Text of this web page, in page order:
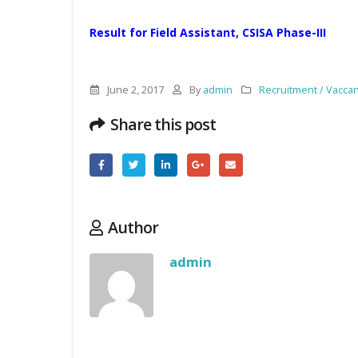
Result for Field Assistant, CSISA Phase-III
June 2, 2017 By admin Recruitment /
Share this post
Author
admin